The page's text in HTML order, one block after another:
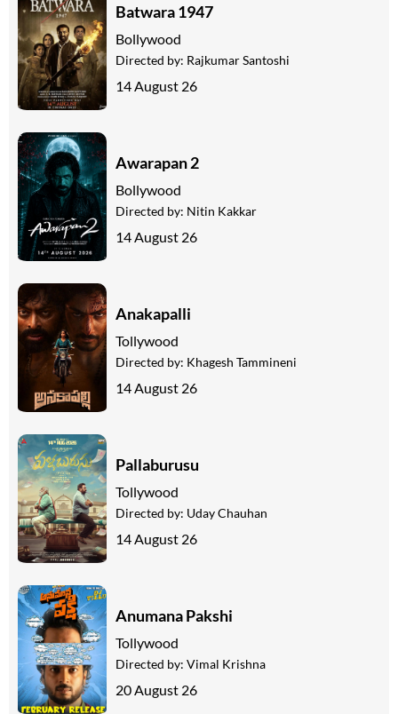
Batwara 1947
Bollywood
Directed by: Rajkumar Santoshi
14 August 26
Awarapan 2
Bollywood
Directed by: Nitin Kakkar
14 August 26
Anakapalli
Tollywood
Directed by: Khagesh Tammineni
14 August 26
Pallaburusu
Tollywood
Directed by: Uday Chauhan
14 August 26
Anumana Pakshi
Tollywood
Directed by: Vimal Krishna
20 August 26